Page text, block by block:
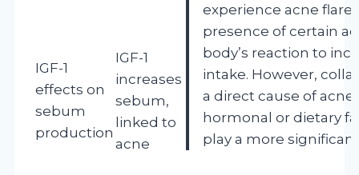
IGF-1
effects on
sebum
production
IGF-1
increases
sebum,
linked to
acne
experience acne
presence of certain
body’s reaction to
intake. However,
a direct cause of
hormonal or dietary
play a more